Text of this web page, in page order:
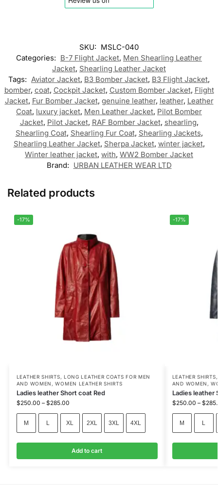
SKU: MSLC-040
Categories: B-7 Flight Jacket, Men Shearling Leather
Jacket, Shearling Leather Jacket
Tags: Aviator Jacket, B3 Bomber Jacket, B3 Flight Jacket,
bomber, coat, Cockpit Jacket, Custom Bomber Jacket, Flight
Jacket, Fur Bomber Jacket, genuine leather, leather, Leather
Coat, luxury jacket, Men Leather Jacket, Pilot Bomber
Jacket, Pilot Jacket, RAF Bomber Jacket, shearling,
Shearling Coat, Shearling Fur Coat, Shearling Jackets,
Shearling Leather Jacket, Sherpa Jacket, winter jacket,
Winter leather jacket, with, WW2 Bomber Jacket
Brand: URBAN LEATHER WEAR LTD
Related products
-17%
LEATHER SHIRTS, LONG LEATHER COATS FOR MEN
AND WOMEN ,WOMEN LEATHER SHIRTS
Ladies leather Short coat Red
$250.00 – $285.00
M L XL 2XL 3XL 4XL
Add to cart
-17%
LEATHER SHIRTS
AND WOMEN ,
Ladies leather
$250.00 – $
M L